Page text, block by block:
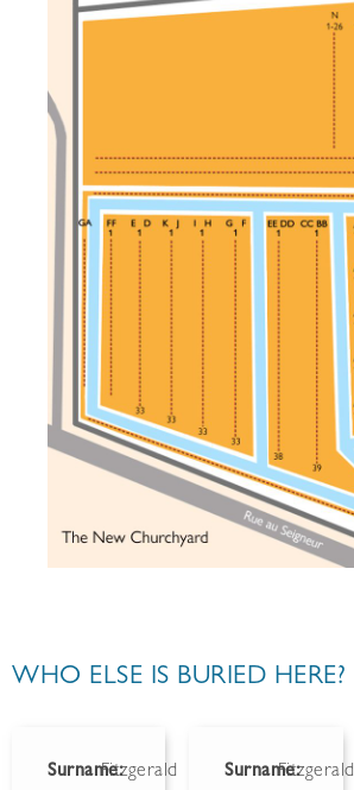
WHO ELSE IS BURIED HERE?
Surname:Fitzgerald Surname:Fitzgerald